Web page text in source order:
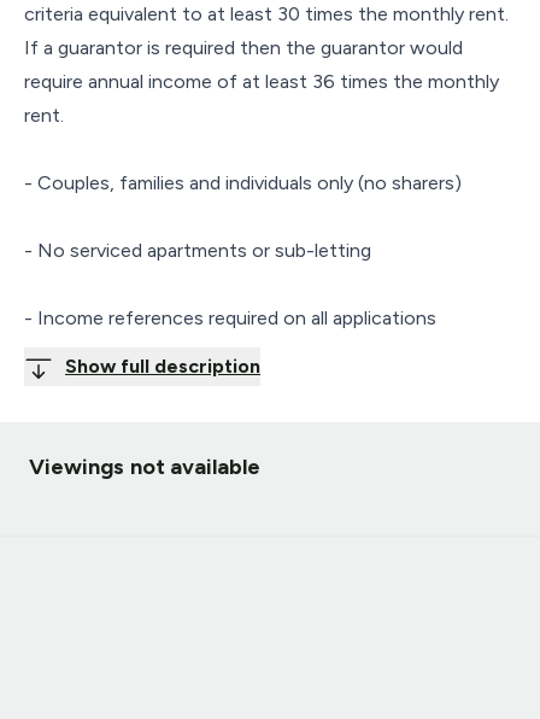
criteria equivalent to at least 30 times the monthly rent.
If a guarantor is required then the guarantor would
require annual income of at least 36 times the monthly
rent.
- Couples, families and individuals only (no sharers)
- No serviced apartments or sub-letting
- Income references required on all applications
Show full description
Viewings not available